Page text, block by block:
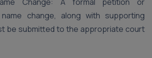
change, along with supporting
be submitted to the appropriate court